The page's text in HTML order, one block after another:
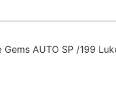
AUTO SP /199